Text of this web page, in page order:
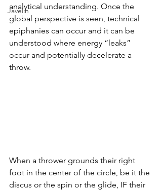
Javelin
analytical understanding. Once the
global perspective is seen, technical
epiphanies can occur and it can be
understood where energy “leaks”
occur and potentially decelerate a
throw.
When a thrower grounds their right
foot in the center of the circle, be it the
discus or the spin or the glide, IF their